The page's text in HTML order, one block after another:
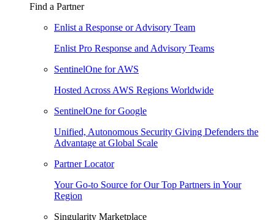
Find a Partner
Enlist a Response or Advisory Team
Enlist Pro Response and Advisory Teams
SentinelOne for AWS
Hosted Across AWS Regions Worldwide
SentinelOne for Google
Unified, Autonomous Security Giving Defenders the
Advantage at Global Scale
Partner Locator
Your Go-to Source for Our Top Partners in Your
Region
Singularity Marketplace